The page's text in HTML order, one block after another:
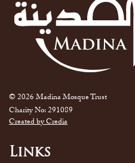
© 2026 Madina Mosque Trust
Charity No: 291089
Created by Credia
Links